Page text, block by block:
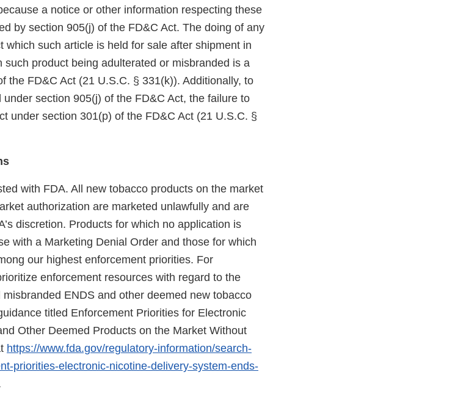
a notice or other information respecting these
by section 905(j) of the FD&C Act. The doing of any
which such article is held for sale after shipment in
product being adulterated or misbranded is a
the FD&C Act (21 U.S.C. § 331(k)). Additionally, to
section 905(j) of the FD&C Act, the failure to
under section 301(p) of the FD&C Act (21 U.S.C. §
with FDA. All new tobacco products on the market
authorization are marketed unlawfully and are
discretion. Products for which no application is
with a Marketing Denial Order and those for which
our highest enforcement priorities. For
enforcement resources with regard to the
ENDS and other deemed new tobacco
titled Enforcement Priorities for Electronic
Other Deemed Products on the Market Without
https://www.fda.gov/regulatory-information/search-
priorities-electronic-nicotine-delivery-system-ends-